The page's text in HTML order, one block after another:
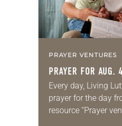
PRAYER VENTURES
PRAYER FOR AUG. 4
Every day, Living
prayer for the day
resource “Prayer